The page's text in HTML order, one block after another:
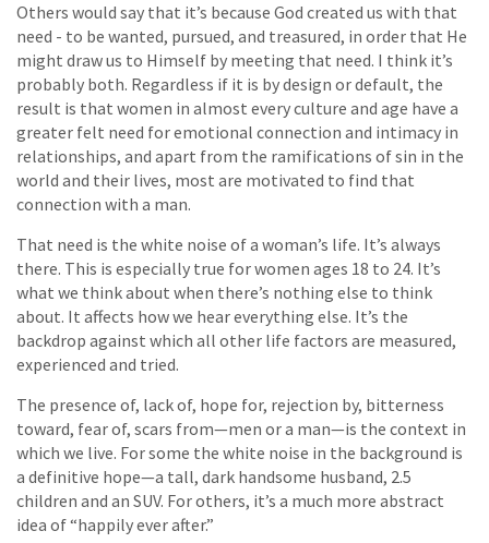
Others would say that it’s because God created us with that
need - to be wanted, pursued, and treasured, in order that He
might draw us to Himself by meeting that need. I think it’s
probably both. Regardless if it is by design or default, the
result is that women in almost every culture and age have a
greater felt need for emotional connection and intimacy in
relationships, and apart from the ramifications of sin in the
world and their lives, most are motivated to find that
connection with a man.
That need is the white noise of a woman’s life. It’s always
there. This is especially true for women ages 18 to 24. It’s
what we think about when there’s nothing else to think
about. It affects how we hear everything else. It’s the
backdrop against which all other life factors are measured,
experienced and tried.
The presence of, lack of, hope for, rejection by, bitterness
toward, fear of, scars from—men or a man—is the context in
which we live. For some the white noise in the background is
a definitive hope—a tall, dark handsome husband, 2.5
children and an SUV. For others, it’s a much more abstract
idea of “happily ever after.”